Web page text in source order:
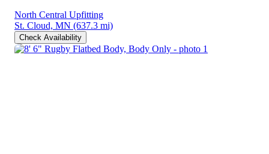
North Central Upfitting
St. Cloud, MN (637.3 mi)
Check Availability